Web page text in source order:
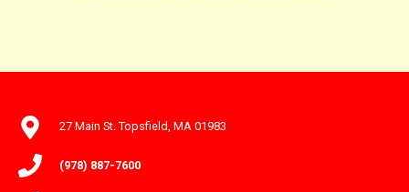
27 Main St. Topsfield, MA 01983
(978) 887-7600